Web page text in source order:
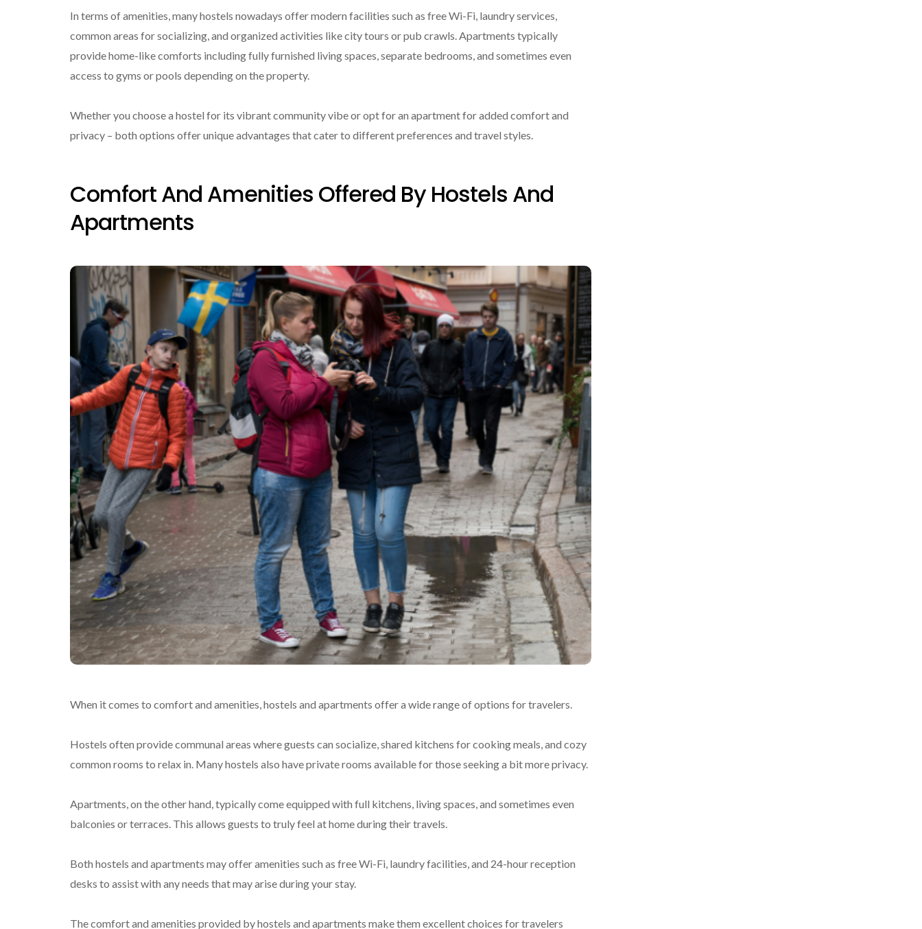
In terms of amenities, many hostels nowadays offer modern facilities such as free Wi-Fi, laundry services,
common areas for socializing, and organized activities like city tours or pub crawls. Apartments typically
provide home-like comforts including fully furnished living spaces, separate bedrooms, and sometimes even
access to gyms or pools depending on the property.
Whether you choose a hostel for its vibrant community vibe or opt for an apartment for added comfort and
privacy – both options offer unique advantages that cater to different preferences and travel styles.
Comfort And Amenities Offered By Hostels And
Apartments
When it comes to comfort and amenities, hostels and apartments offer a wide range of options for travelers.
Hostels often provide communal areas where guests can socialize, shared kitchens for cooking meals, and cozy
common rooms to relax in. Many hostels also have private rooms available for those seeking a bit more privacy.
Apartments, on the other hand, typically come equipped with full kitchens, living spaces, and sometimes even
balconies or terraces. This allows guests to truly feel at home during their travels.
Both hostels and apartments may offer amenities such as free Wi-Fi, laundry facilities, and 24-hour reception
desks to assist with any needs that may arise during your stay.
The comfort and amenities provided by hostels and apartments make them excellent choices for travelers